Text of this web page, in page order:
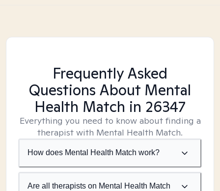
Frequently Asked
Questions About Mental
Health Match in 26347
Everything you need to know about finding a
therapist with Mental Health Match.
How does Mental Health Match work?
Are all therapists on Mental Health Match